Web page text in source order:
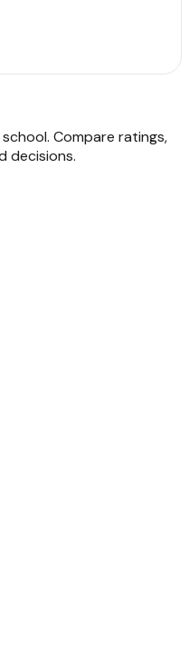
Compare ratings,
decisions.